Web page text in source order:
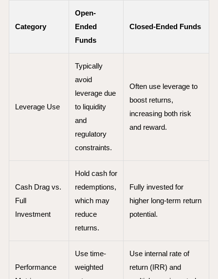
Category
Open-
Ended
Funds
Closed-Ended Funds
Leverage Use
Typically
avoid
leverage due
to liquidity
and
regulatory
constraints.
Often use leverage to
boost returns,
increasing both risk
and reward.
Cash Drag vs.
Full
Investment
Hold cash for
redemptions,
which may
reduce
returns.
Fully invested for
higher long-term return
potential.
Performance
Use time-
weighted
Use internal rate of
return (IRR) and